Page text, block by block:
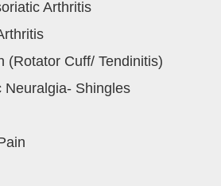
Arthritis
(Rotator Cuff/ Tendinitis)
Neuralgia- Shingles